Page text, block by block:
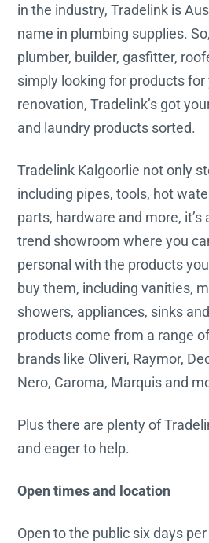
in the industry, Tradelink is
name in plumbing supplies.
plumber, builder, gasfitter,
simply looking for products
renovation, Tradelink’s got
and laundry products sorted.
Tradelink Kalgoorlie not only
including pipes, tools, hot
parts, hardware and more, it’s
trend showroom where you
personal with the products
buy them, including vanities,
showers, appliances, sinks
products come from a range
brands like Oliveri, Raymor,
Nero, Caroma, Marquis and
Plus there are plenty of
and eager to help.
Open times and location
Open to the public six days